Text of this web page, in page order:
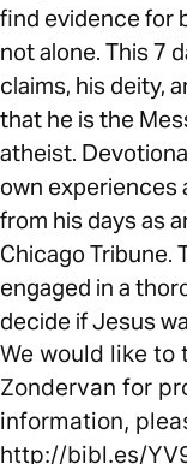
find evidence for
not alone. This 7
claims, his deity,
that he is the
atheist.
own experiences
from his days as
Chicago Tribune.
engaged in a
decide if Jesus
We would like to
Zondervan for
information,
http://bibl.es/